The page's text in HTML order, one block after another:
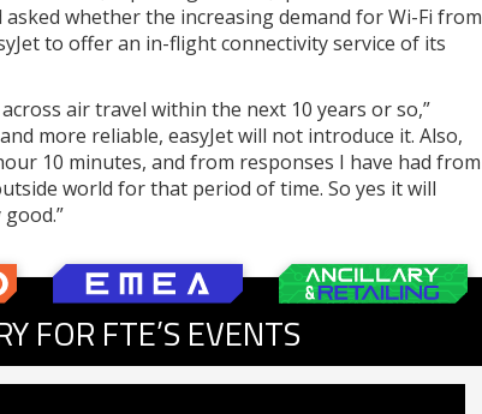
whether the increasing demand for Wi-Fi from
to offer an in-flight connectivity service of its
air travel within the next 10 years or so,”
more reliable, easyJet will not introduce it. Also,
10 minutes, and from responses I have had from
world for that period of time. So yes it will
FOR FTE’S EVENTS